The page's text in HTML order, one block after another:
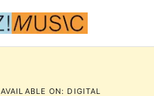
AVAILABLE ON: DIGITAL